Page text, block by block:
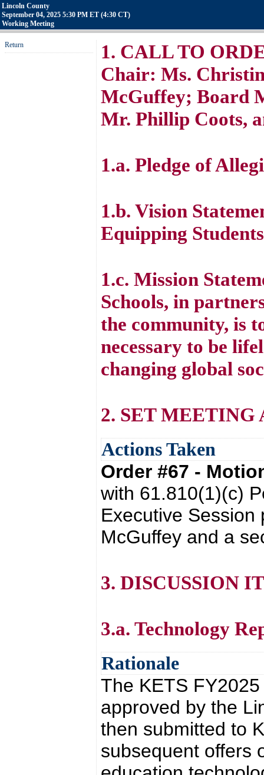
Lincoln County
September 04, 2025 5:30 PM ET (4:30 CT)
Working Meeting
Return
1. CALL TO
Chair: Ms.
McGuffey; Board
Mr. Phillip Coots,
1.a. Pledge of
1.b. Vision
Equipping
1.c. Mission
Schools, in
the community, is
necessary to be
changing global
2. SET MEETING
Actions Taken
Order #67 -
with 61.810(1)(c)
Executive Session
McGuffey and a
3. DISCUSSION
3.a. Technology
Rationale
The KETS
approved by the
then submitted to
subsequent offers